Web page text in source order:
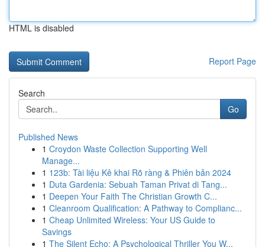
HTML is disabled
Report Page
Search
Go
Published News
1 Croydon Waste Collection Supporting Well
Manage...
1 123b: Tài liệu Kê khai Rõ ràng & Phiên bản 2024
1 Duta Gardenia: Sebuah Taman Privat di Tang...
1 Deepen Your Faith The Christian Growth C...
1 Cleanroom Qualification: A Pathway to Complianc...
1 Cheap Unlimited Wireless: Your US Guide to
Savings
1 The Silent Echo: A Psychological Thriller You W...